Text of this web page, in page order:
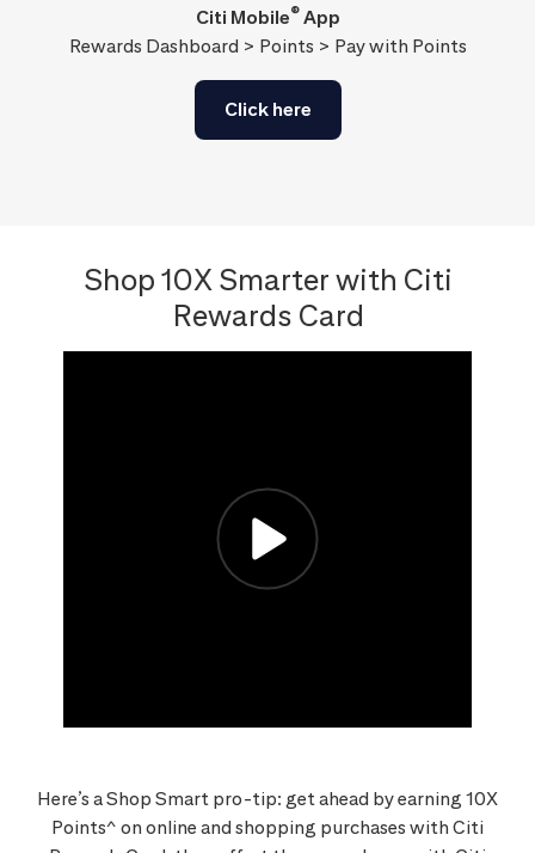
Citi Mobile®App
Rewards Dashboard > Points > Pay with Points
Click here
Shop 10X Smarter with Citi
Rewards Card
Here’s a Shop Smart pro-tip: get ahead by earning 10X
Points^ on online and shopping purchases with Citi